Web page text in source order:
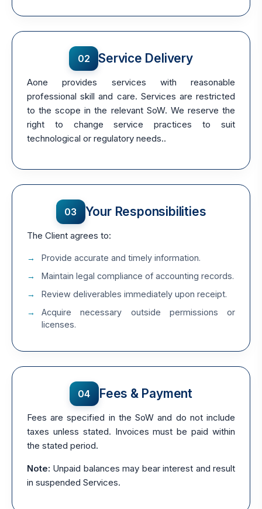
02 Service Delivery
Aone provides services with reasonable
professional skill and care. Services are restricted
to the scope in the relevant SoW. We reserve the
right to change service practices to suit
technological or regulatory needs..
03 Your Responsibilities
The Client agrees to:
Provide accurate and timely information.
Maintain legal compliance of accounting records.
Review deliverables immediately upon receipt.
Acquire necessary outside permissions or
licenses.
04 Fees & Payment
Fees are specified in the SoW and do not include
taxes unless stated. Invoices must be paid within
the stated period.
Note: Unpaid balances may bear interest and result
in suspended Services.